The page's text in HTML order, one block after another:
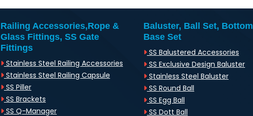
Railing Accessories,Rope &
Glass Fittings, SS Gate
Fittings
Stainless Steel Railing Accessories
Stainless Steel Railing Capsule
SS Piller
SS Brackets
SS Q-Manager
Baluster, Ball Set, Bottom
Base Set
SS Balustered Accessories
SS Exclusive Design Baluster
Stainless Steel Baluster
SS Round Ball
SS Egg Ball
SS Dott Ball